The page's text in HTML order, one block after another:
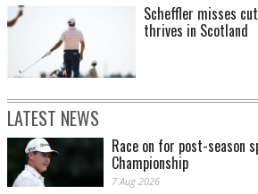
Scheffler misses
thrives in Scotland
LATEST NEWS
Race on for post-season
Championship
7 Aug 2026